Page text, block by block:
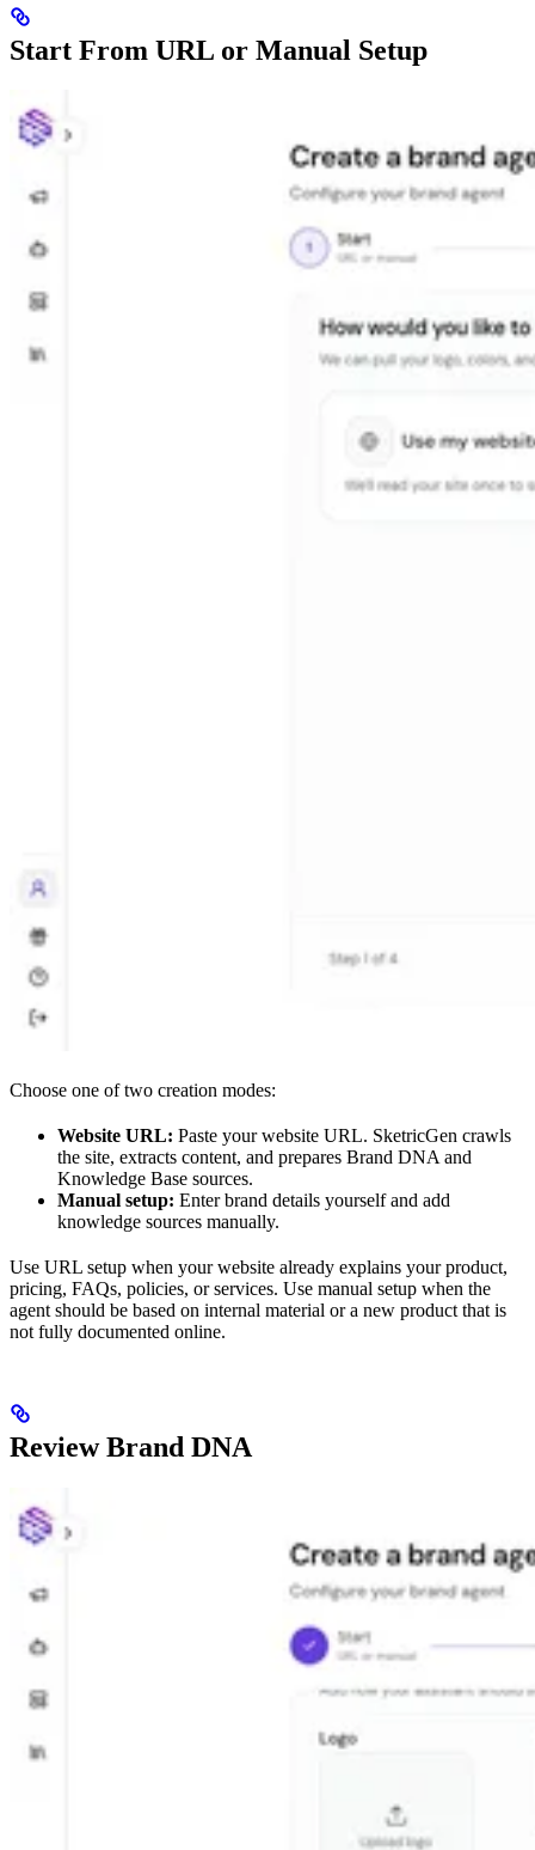
Start From URL or Manual Setup
Choose one of two creation modes:
Website URL: Paste your website URL. SketricGen crawls
the site, extracts content, and prepares Brand DNA and
Knowledge Base sources.
Manual setup: Enter brand details yourself and add
knowledge sources manually.
Use URL setup when your website already explains your product,
pricing, FAQs, policies, or services. Use manual setup when the
agent should be based on internal material or a new product that is
not fully documented online.
Review Brand DNA